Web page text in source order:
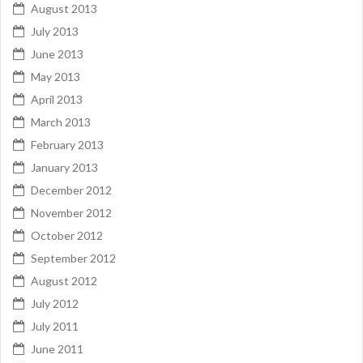
August 2013
July 2013
June 2013
May 2013
April 2013
March 2013
February 2013
January 2013
December 2012
November 2012
October 2012
September 2012
August 2012
July 2012
July 2011
June 2011